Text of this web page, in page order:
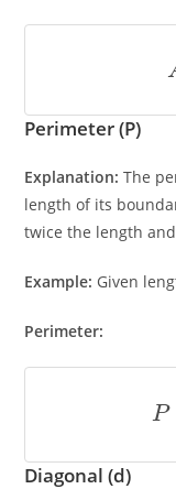
Perimeter (P)
Explanation: The
length of its
twice the length
Example: Given
Perimeter:
Diagonal (d)